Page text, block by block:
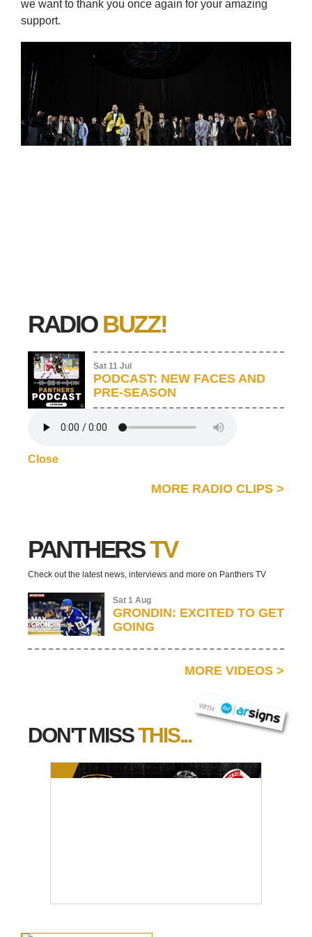
we want to thank you once again for your amazing
support.
RADIO BUZZ!
Sat 11 Jul
PODCAST: NEW FACES AND
PRE-SEASON
Close
MORE RADIO CLIPS >
PANTHERSTV
Check out the latest news, interviews and more on Panthers TV
Sat 1 Aug
GRONDIN: EXCITED TO GET
GOING
MORE VIDEOS >
DON'T MISSTHIS...
WITH
AR SIGNS